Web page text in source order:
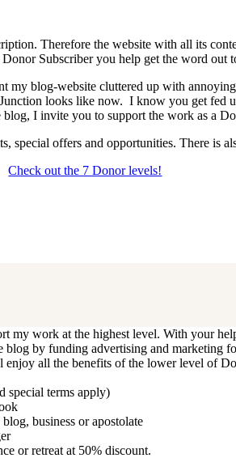
Therefore the website with all its
Subscriber you help get the word out
blog-website cluttered up with
looks like now. I know you get
I invite you to support the work as a
special offers and opportunities. There is
Check out the 7 Donor levels!
my work at the highest level. With your
by funding advertising and marketing
all the benefits of the lower level of
special terms apply)
business or apostolate
or retreat at 50% discount.